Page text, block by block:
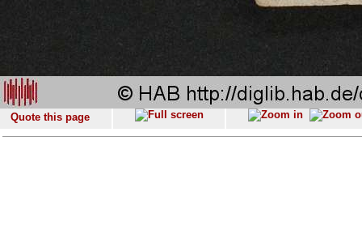
Quote this page